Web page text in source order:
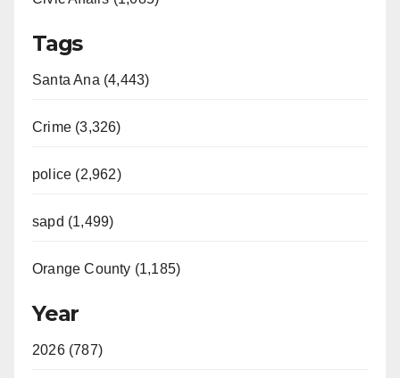
Tags
Santa Ana (4,443)
Crime (3,326)
police (2,962)
sapd (1,499)
Orange County (1,185)
Year
2026 (787)